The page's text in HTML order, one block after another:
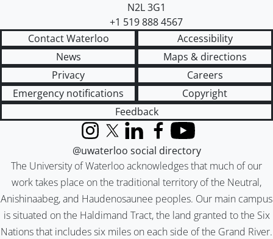
N2L 3G1
+1 519 888 4567
Contact Waterloo
Accessibility
News
Maps & directions
Privacy
Careers
Emergency notifications
Copyright
Feedback
The University of Waterloo acknowledges that much of our
work takes place on the traditional territory of the Neutral,
Anishinaabeg, and Haudenosaunee peoples. Our main campus
is situated on the Haldimand Tract, the land granted to the Six
Nations that includes six miles on each side of the Grand River.
InstagramX (formerly Twitter)
LinkedInFacebook
YouTube
@uwaterloo social directory